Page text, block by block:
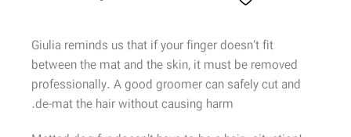
Giulia reminds us that if your finger doesn’t fit
between the mat and the skin, it must be removed
professionally. A good groomer can safely cut and
de-mat the hair without causing harm.